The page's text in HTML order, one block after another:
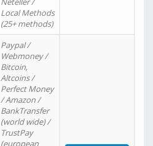
Local Methods
(25+ methods)
Paypal /
Webmoney /
Bitcoin,
Altcoins /
Perfect Money
/ Amazon /
BankTransfer
(world wide) /
TrustPay
(european